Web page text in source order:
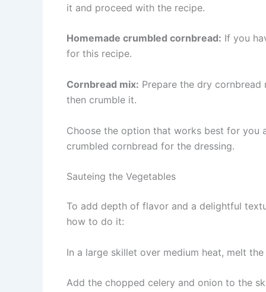
it and proceed with the recipe.
Homemade crumbled cornbread: If you
for this recipe.
Cornbread mix: Prepare the dry
then crumble it.
Choose the option that works best for you
crumbled cornbread for the dressing.
Sauteing the Vegetables
To add depth of flavor and a delightful
how to do it:
In a large skillet over medium heat, melt
Add the chopped celery and onion to the